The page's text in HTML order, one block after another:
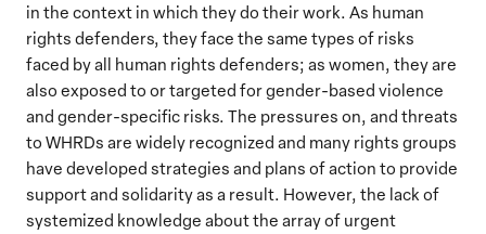
in the context in which they do their work. As human
rights defenders, they face the same types of risks
faced by all human rights defenders; as women, they are
also exposed to or targeted for gender-based violence
and gender-specific risks. The pressures on, and threats
to WHRDs are widely recognized and many rights groups
have developed strategies and plans of action to provide
support and solidarity as a result. However, the lack of
systemized knowledge about the array of urgent